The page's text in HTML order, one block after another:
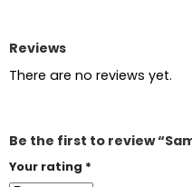
Reviews
There are no reviews yet.
Be the first to review
Your rating *